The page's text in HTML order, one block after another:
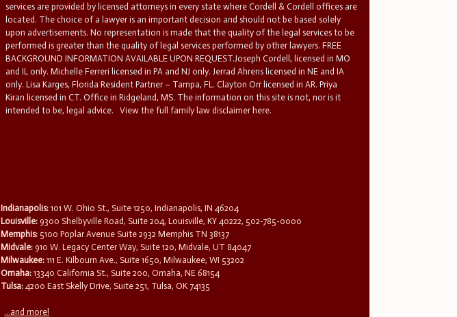
services are provided by licensed attorneys in every state where Cordell & Cordell offices are
located. The choice of a lawyer is an important decision and should not be based solely
upon advertisements. No representation is made that the quality of the legal services to be
performed is greater than the quality of legal services performed by other lawyers. FREE
BACKGROUND INFORMATION AVAILABLE UPON REQUEST.Joseph Cordell, licensed in MO
and IL only. Michelle Ferreri licensed in PA and NJ only. Jerrad Ahrens licensed in NE and IA
only. Lisa Karges, Florida Resident Partner – Tampa, FL. Clayton Orr licensed in AR. Priya
Kiran licensed in CT. Office in Ridgeland, MS. The information on this site is not, nor is it
intended to be, legal advice.
View the full family law disclaimer here.
Indianapolis: 101 W. Ohio St., Suite 1250, Indianapolis, IN 46204
Louisville: 9300 Shelbyville Road, Suite 204, Louisville, KY 40222, 502-785-0000
Memphis: 5100 Poplar Avenue Suite 2932 Memphis TN 38137
Midvale: 910 W. Legacy Center Way, Suite 120, Midvale, UT 84047
Milwaukee: 111 E. Kilbourn Ave., Suite 1650, Milwaukee, WI 53202
Omaha: 13340 California St., Suite 200, Omaha, NE 68154
Tulsa: 4200 East Skelly Drive, Suite 251, Tulsa, OK 74135
...and more!